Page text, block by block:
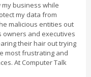
business while
my data from
malicious entities out
owners and executives
their hair out trying
most frustrating and
At Computer Talk